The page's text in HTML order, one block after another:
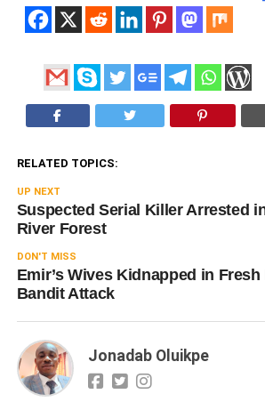
RELATED TOPICS:
UP NEXT
Suspected Serial Killer Arrested
River Forest
DON'T MISS
Emir’s Wives Kidnapped in Fresh
Bandit Attack
Jonadab Oluikpe